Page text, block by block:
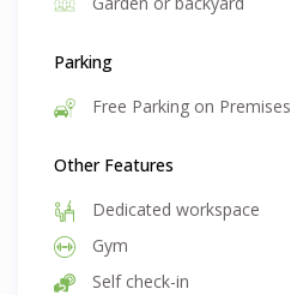
Parking
Free Parking on Premises
Other Features
Dedicated workspace
Gym
Self check-in